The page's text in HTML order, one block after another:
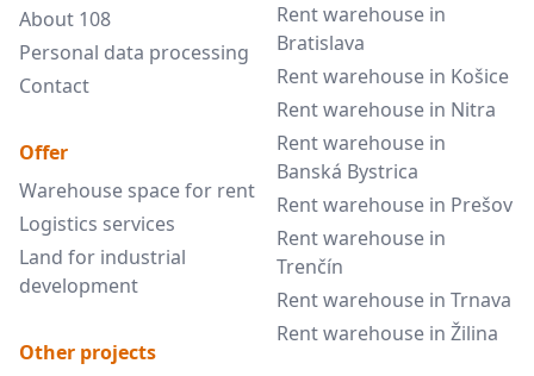
About 108
Personal data processing
Contact
Offer
Warehouse space for rent
Logistics services
Land for industrial
development
Other projects
Rent warehouse in
Bratislava
Rent warehouse in Košice
Rent warehouse in Nitra
Rent warehouse in
Banská Bystrica
Rent warehouse in Prešov
Rent warehouse in
Trenčín
Rent warehouse in Trnava
Rent warehouse in Žilina